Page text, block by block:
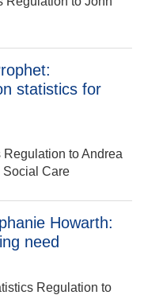
statistics for
Regulation to Andrea
Social Care
Howarth:
need
Regulation to